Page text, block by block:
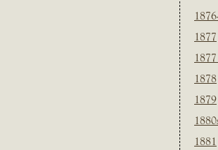
1877
1878
1879
1881